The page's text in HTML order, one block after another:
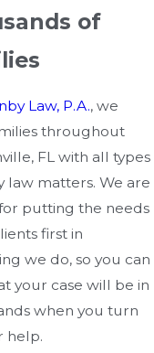
of
Law, P.A., we
throughout
FL with all types
law matters. We are
putting the needs
first in
we do, so you can
your case will be in
when you turn
help.